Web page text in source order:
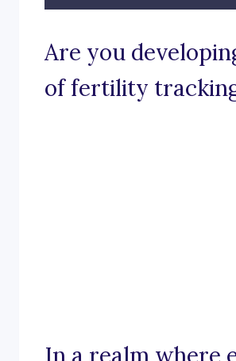
Are you
of fertility